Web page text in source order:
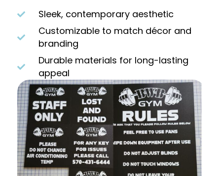
Sleek, contemporary aesthetic
Customizable to match décor and
branding
Durable materials for long-lasting
appeal